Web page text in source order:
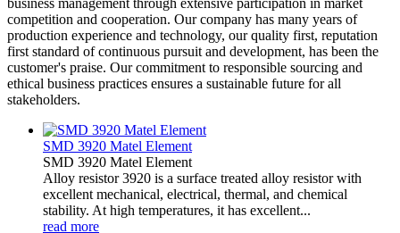
competition and cooperation. Our company has many years of
production experience and technology, our quality first, reputation
first standard of continuous pursuit and development, has been the
customer's praise. Our commitment to responsible sourcing and
ethical business practices ensures a sustainable future for all
stakeholders.
SMD 3920 Matel Element
SMD 3920 Matel Element
Alloy resistor 3920 is a surface treated alloy resistor with
excellent mechanical, electrical, thermal, and chemical
stability. At high temperatures, it has excellent...
read more